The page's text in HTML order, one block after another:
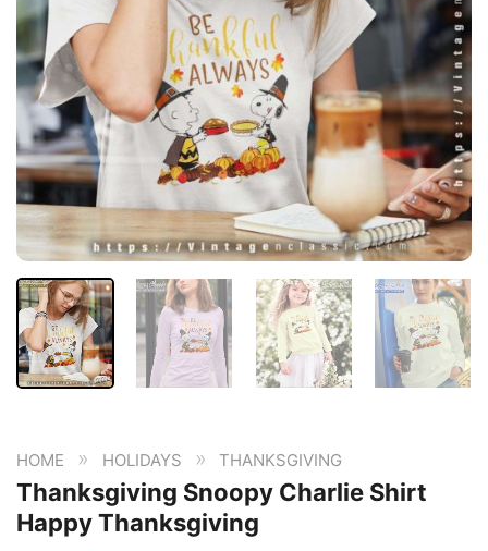
HOME » HOLIDAYS » THANKSGIVING
Thanksgiving Snoopy Charlie Shirt
Happy Thanksgiving